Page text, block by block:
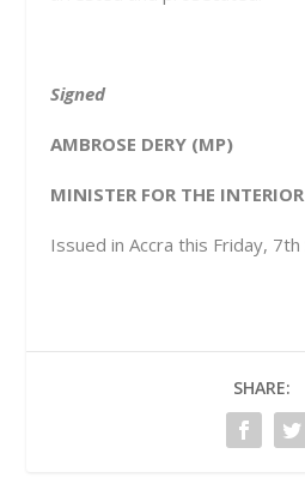
Signed
AMBROSE DERY (MP)
MINISTER FOR THE INTERIOR
Issued in Accra this Friday, 7th
SHARE: